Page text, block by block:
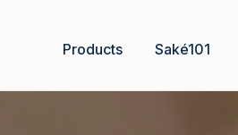
Products Saké101